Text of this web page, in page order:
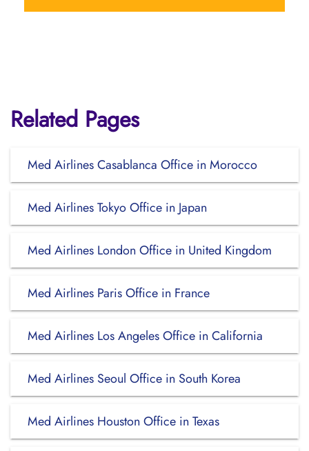
Related Pages
Med Airlines Casablanca Office in Morocco
Med Airlines Tokyo Office in Japan
Med Airlines London Office in United Kingdom
Med Airlines Paris Office in France
Med Airlines Los Angeles Office in California
Med Airlines Seoul Office in South Korea
Med Airlines Houston Office in Texas